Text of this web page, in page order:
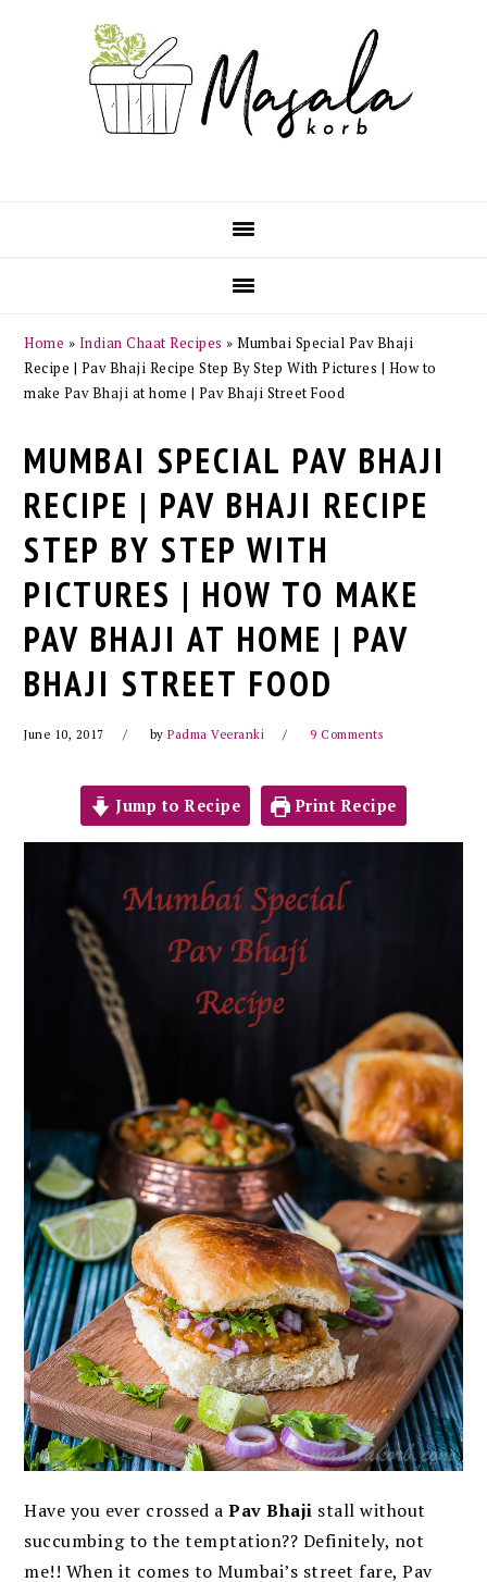
Home » Indian Chaat Recipes »Mumbai Special Pav Bhaji
Recipe | Pav Bhaji Recipe Step By Step With Pictures | How to
make Pav Bhaji at home | Pav Bhaji Street Food
MUMBAI SPECIAL PAV BHAJI
RECIPE | PAV BHAJI RECIPE
STEP BY STEP WITH
PICTURES | HOW TO MAKE
PAV BHAJI AT HOME | PAV
BHAJI STREET FOOD
June 10, 2017 byPadma Veeranki 9 Comments
Jump to Recipe Print Recipe
Have you ever crossed aPav Bhaji stall without
succumbing to the temptation?? Definitely, not
me!! When it comes to Mumbai’s street fare, Pav